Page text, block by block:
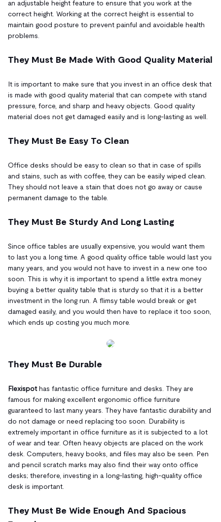
an adjustable height feature to ensure that you work at the
correct height. Working at the correct height is essential to
maintain good posture to prevent painful and avoidable health
problems.
They Must Be Made With Good Quality Material
It is important to make sure that you invest in an office desk that
is made with good quality material that can compete with stand
pressure, force, and sharp and heavy objects. Good quality
material does not get damaged easily and is long-lasting as well.
They Must Be Easy To Clean
Office desks should be easy to clean so that in case of spills
and stains, such as with coffee, they can be easily wiped clean.
They should not leave a stain that does not go away or cause
permanent damage to the table.
They Must Be Sturdy And Long Lasting
Since office tables are usually expensive, you would want them
to last you a long time. A good quality office table would last you
many years, and you would not have to invest in a new one too
soon. This is why it is important to spend a little extra money
buying a better quality table that is sturdy so that it is a better
investment in the long run. A flimsy table would break or get
damaged easily, and you would then have to replace it too soon,
which ends up costing you much more.
They Must Be Durable
Flexispothas fantastic office furniture and desks. They are
famous for making excellent ergonomic office furniture
guaranteed to last many years. They have fantastic durability and
do not damage or need replacing too soon. Durability is
extremely important in office furniture as it is subjected to a lot
of wear and tear. Often heavy objects are placed on the work
desk. Computers, heavy books, and files may also be seen. Pen
and pencil scratch marks may also find their way onto office
desks; therefore, investing in a long-lasting, high-quality office
desk is important.
They Must Be Wide Enough And Spacious